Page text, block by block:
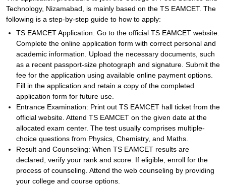
Technology, Nizamabad, is mainly based on the TS EAMCET. The
following is a step-by-step guide to how to apply:
TS EAMCET Application: Go to the official TS EAMCET website.
Complete the online application form with correct personal and
academic information. Upload the necessary documents, such
as a recent passport-size photograph and signature. Submit the
fee for the application using available online payment options.
Fill in the application and retain a copy of the completed
application form for future use.
Entrance Examination: Print out TS EAMCET hall ticket from the
official website. Attend TS EAMCET on the given date at the
allocated exam center. The test usually comprises multiple-
choice questions from Physics, Chemistry, and Maths.
Result and Counseling: When TS EAMCET results are
declared, verify your rank and score. If eligible, enroll for the
process of counseling. Attend the web counseling by providing
your college and course options.